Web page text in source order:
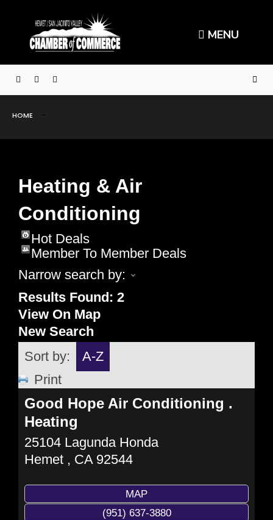
MENU
HOME
Heating & Air
Conditioning
Hot Deals
Member To Member Deals
Narrow search by:
Results Found: 2
View On Map
New Search
Sort by:
A-Z
Print
Good Hope Air Conditioning .
Heating
25104 Lagunda Honda
Hemet , CA 92544
MAP
(951) 637-3880